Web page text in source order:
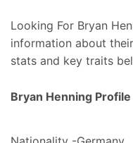
Looking For Bryan
information about
stats and key traits
Bryan Henning Profile